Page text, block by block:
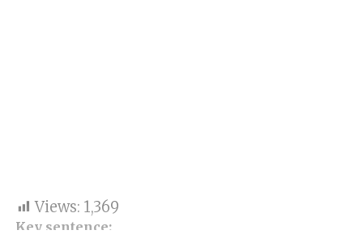
Views: 1,369
Key sentence: